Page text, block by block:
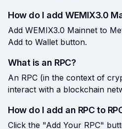
How do I add WEMIX3.0
Add WEMIX3.0 Mainnet to
Add to Wallet button.
What is an RPC?
An RPC (in the context of
interact with a blockchain
How do I add an RPC to
Click the "Add Your RPC"